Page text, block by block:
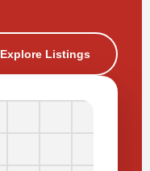
Explore Listings